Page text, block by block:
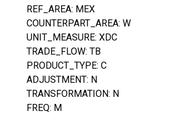
REF_AREA: MEX
COUNTERPART_AREA: W
UNIT_MEASURE: XDC
TRADE_FLOW: TB
PRODUCT_TYPE: C
ADJUSTMENT: N
TRANSFORMATION: N
FREQ: M